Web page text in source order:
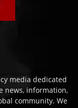
media dedicated
news, information,
community. We